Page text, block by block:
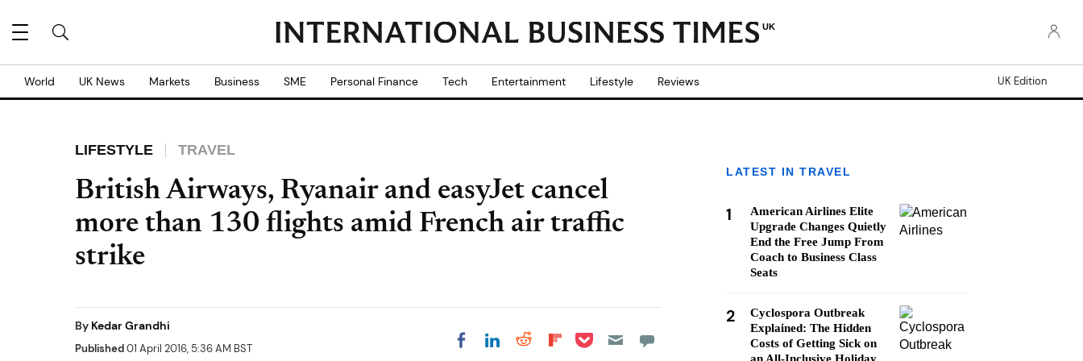
UK
World UK News Markets Business SME Personal Finance Tech Entertainment Lifestyle Reviews UK Edition
LIFESTYLE TRAVEL
British Airways, Ryanair and easyJet cancel
more than 130 flights amid French air traffic
strike
By Kedar Grandhi
Published01 April 2016, 5:36 AM BST Share on Facebook
Share on LinkedIn
Share on Reddit
Share on
Share on Pocket
LATEST IN TRAVEL
1
American Airlines Elite
Upgrade Changes Quietly
End the Free Jump From
Coach to Business Class
Seats
2
Cyclospora Outbreak
Explained: The Hidden
Costs of Getting Sick on